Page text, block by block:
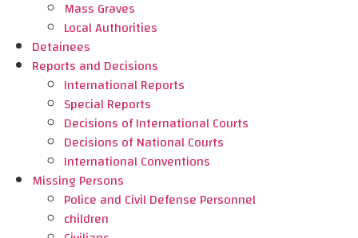
Mass Graves
Local Authorities
Detainees
Reports and Decisions
International Reports
Special Reports
Decisions of International Courts
Decisions of National Courts
International Conventions
Missing Persons
Police and Civil Defense Personnel
children